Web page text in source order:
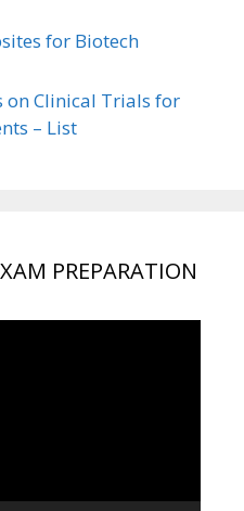
for Biotech
on Clinical Trials for
– List
PREPARATION